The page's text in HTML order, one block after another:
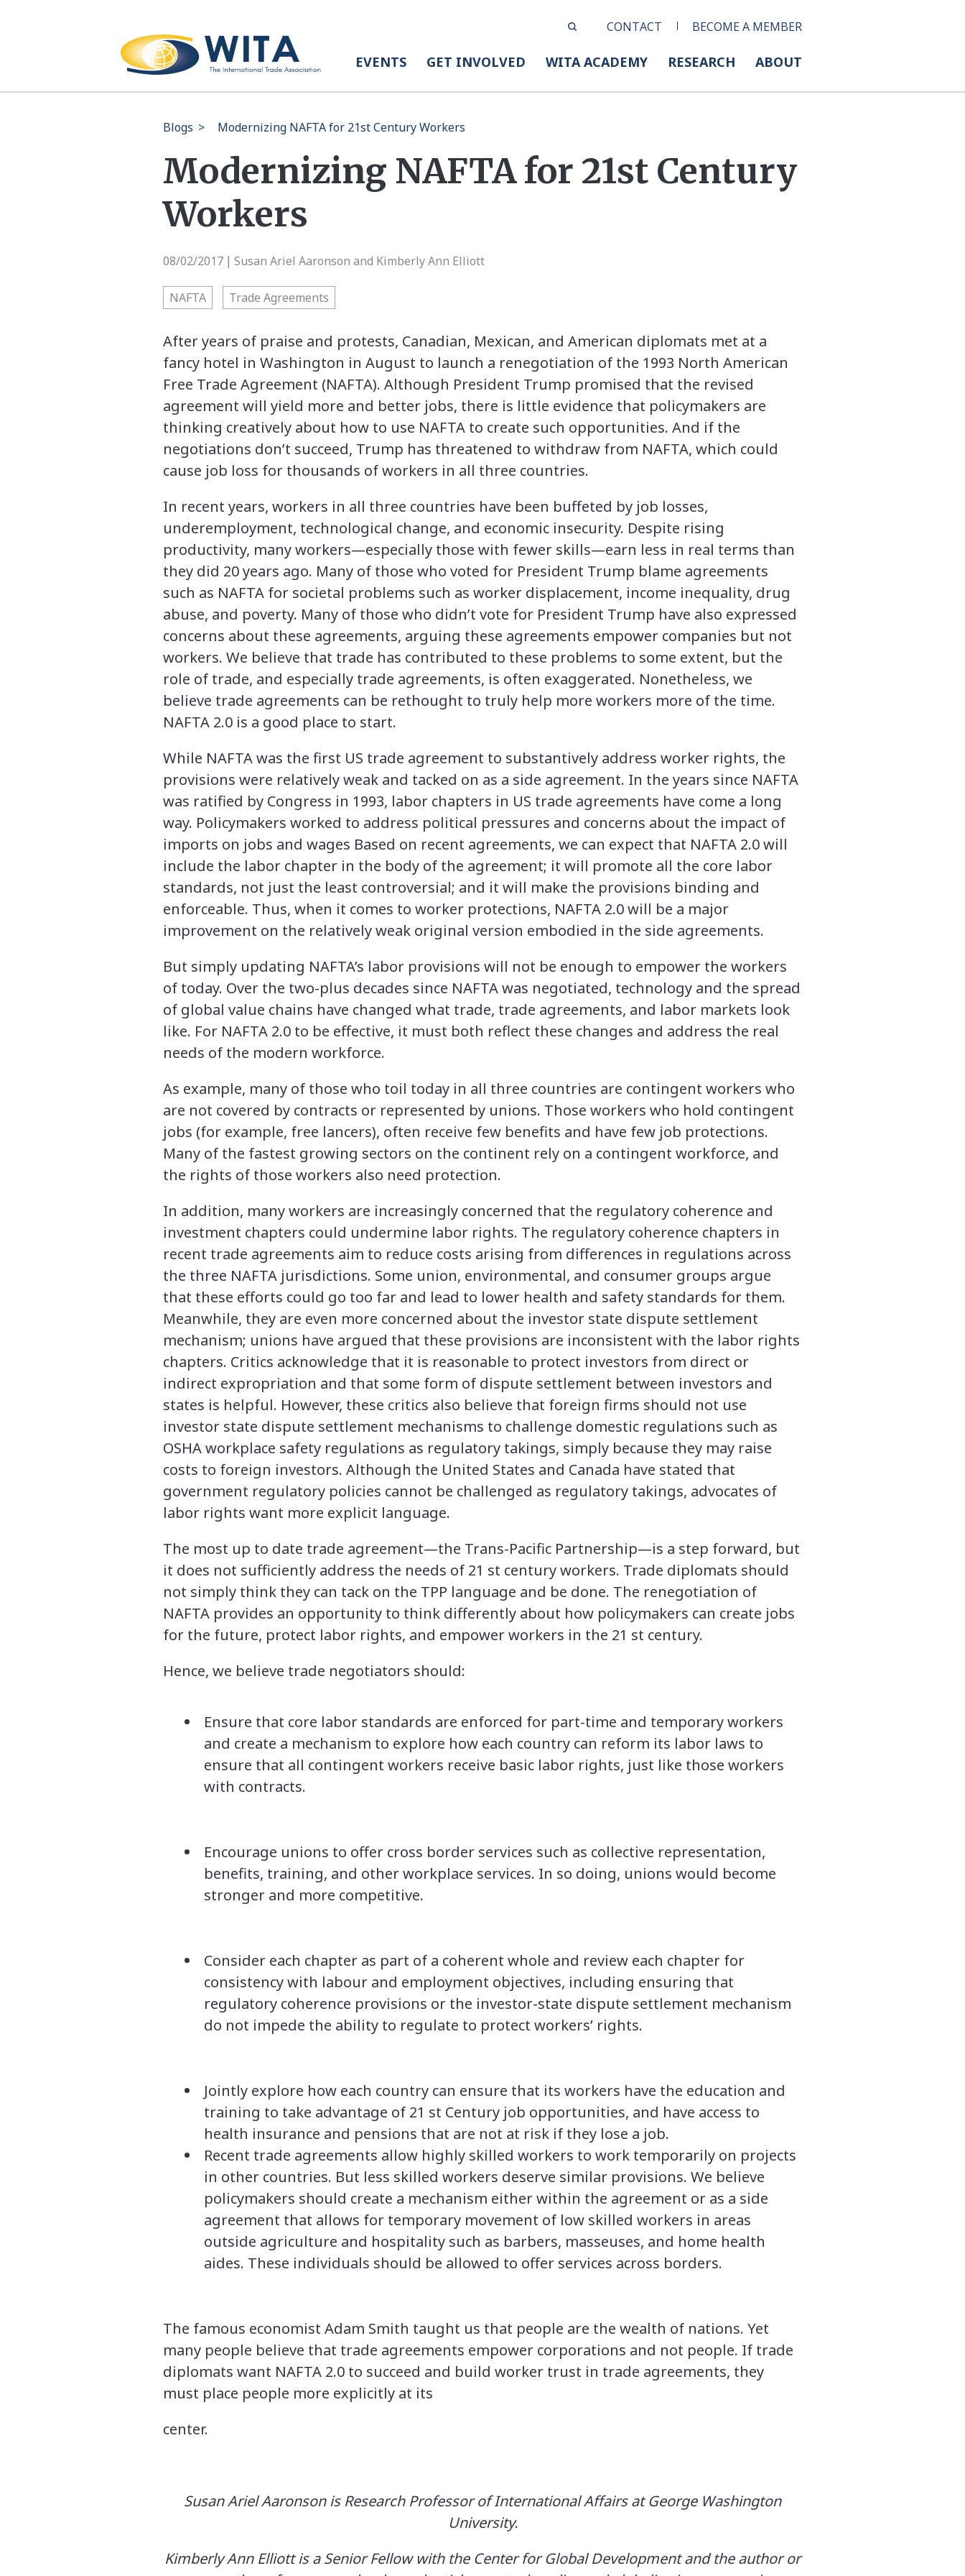
CONTACT BECOME A MEMBER
EVENTS GET INVOLVED WITA ACADEMY RESEARCH ABOUT
Blogs > Modernizing NAFTA for 21st Century Workers
Modernizing NAFTA for 21st Century
Workers
08/02/2017 Susan Ariel Aaronson and Kimberly Ann Elliott
NAFTA Trade Agreements
After years of praise and protests, Canadian, Mexican, and American diplomats met at a
fancy hotel in Washington in August to launch a renegotiation of the 1993 North American
Free Trade Agreement (NAFTA). Although President Trump promised that the revised
agreement will yield more and better jobs, there is little evidence that policymakers are
thinking creatively about how to use NAFTA to create such opportunities. And if the
negotiations don’t succeed, Trump has threatened to withdraw from NAFTA, which could
cause job loss for thousands of workers in all three countries.
In recent years, workers in all three countries have been buffeted by job losses,
underemployment, technological change, and economic insecurity. Despite rising
productivity, many workers—especially those with fewer skills—earn less in real terms than
they did 20 years ago. Many of those who voted for President Trump blame agreements
such as NAFTA for societal problems such as worker displacement, income inequality, drug
abuse, and poverty. Many of those who didn’t vote for President Trump have also expressed
concerns about these agreements, arguing these agreements empower companies but not
workers. We believe that trade has contributed to these problems to some extent, but the
role of trade, and especially trade agreements, is often exaggerated. Nonetheless, we
believe trade agreements can be rethought to truly help more workers more of the time.
NAFTA 2.0 is a good place to start.
While NAFTA was the first US trade agreement to substantively address worker rights, the
provisions were relatively weak and tacked on as a side agreement. In the years since NAFTA
was ratified by Congress in 1993, labor chapters in US trade agreements have come a long
way. Policymakers worked to address political pressures and concerns about the impact of
imports on jobs and wages Based on recent agreements, we can expect that NAFTA 2.0 will
include the labor chapter in the body of the agreement; it will promote all the core labor
standards, not just the least controversial; and it will make the provisions binding and
enforceable. Thus, when it comes to worker protections, NAFTA 2.0 will be a major
improvement on the relatively weak original version embodied in the side agreements.
But simply updating NAFTA’s labor provisions will not be enough to empower the workers
of today. Over the two-plus decades since NAFTA was negotiated, technology and the spread
of global value chains have changed what trade, trade agreements, and labor markets look
like. For NAFTA 2.0 to be effective, it must both reflect these changes and address the real
needs of the modern workforce.
As example, many of those who toil today in all three countries are contingent workers who
are not covered by contracts or represented by unions. Those workers who hold contingent
jobs (for example, free lancers), often receive few benefits and have few job protections.
Many of the fastest growing sectors on the continent rely on a contingent workforce, and
the rights of those workers also need protection.
In addition, many workers are increasingly concerned that the regulatory coherence and
investment chapters could undermine labor rights. The regulatory coherence chapters in
recent trade agreements aim to reduce costs arising from differences in regulations across
the three NAFTA jurisdictions. Some union, environmental, and consumer groups argue
that these efforts could go too far and lead to lower health and safety standards for them.
Meanwhile, they are even more concerned about the investor state dispute settlement
mechanism; unions have argued that these provisions are inconsistent with the labor rights
chapters. Critics acknowledge that it is reasonable to protect investors from direct or
indirect expropriation and that some form of dispute settlement between investors and
states is helpful. However, these critics also believe that foreign firms should not use
investor state dispute settlement mechanisms to challenge domestic regulations such as
OSHA workplace safety regulations as regulatory takings, simply because they may raise
costs to foreign investors. Although the United States and Canada have stated that
government regulatory policies cannot be challenged as regulatory takings, advocates of
labor rights want more explicit language.
The most up to date trade agreement—the Trans-Pacific Partnership—is a step forward, but
it does not sufficiently address the needs of 21 st century workers. Trade diplomats should
not simply think they can tack on the TPP language and be done. The renegotiation of
NAFTA provides an opportunity to think differently about how policymakers can create jobs
for the future, protect labor rights, and empower workers in the 21 st century.
Hence, we believe trade negotiators should:
Ensure that core labor standards are enforced for part-time and temporary workers
and create a mechanism to explore how each country can reform its labor laws to
ensure that all contingent workers receive basic labor rights, just like those workers
with contracts.
Encourage unions to offer cross border services such as collective representation,
benefits, training, and other workplace services. In so doing, unions would become
stronger and more competitive.
Consider each chapter as part of a coherent whole and review each chapter for
consistency with labour and employment objectives, including ensuring that
regulatory coherence provisions or the investor-state dispute settlement mechanism
do not impede the ability to regulate to protect workers’ rights.
Jointly explore how each country can ensure that its workers have the education and
training to take advantage of 21 st Century job opportunities, and have access to
health insurance and pensions that are not at risk if they lose a job.
Recent trade agreements allow highly skilled workers to work temporarily on projects
in other countries. But less skilled workers deserve similar provisions. We believe
policymakers should create a mechanism either within the agreement or as a side
agreement that allows for temporary movement of low skilled workers in areas
outside agriculture and hospitality such as barbers, masseuses, and home health
aides. These individuals should be allowed to offer services across borders.
The famous economist Adam Smith taught us that people are the wealth of nations. Yet
many people believe that trade agreements empower corporations and not people. If trade
diplomats want NAFTA 2.0 to succeed and build worker trust in trade agreements, they
must place people more explicitly at its
center.
Susan Ariel Aaronson is Research Professor of International Affairs at George Washington
University.
Kimberly Ann Elliott is a Senior Fellow with the Center for Global Development and the author or